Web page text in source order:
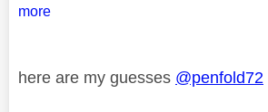
more
here are my guesses @penfold72